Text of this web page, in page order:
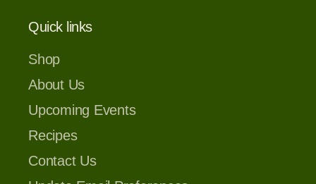
Quick links
Shop
About Us
Upcoming Events
Recipes
Contact Us